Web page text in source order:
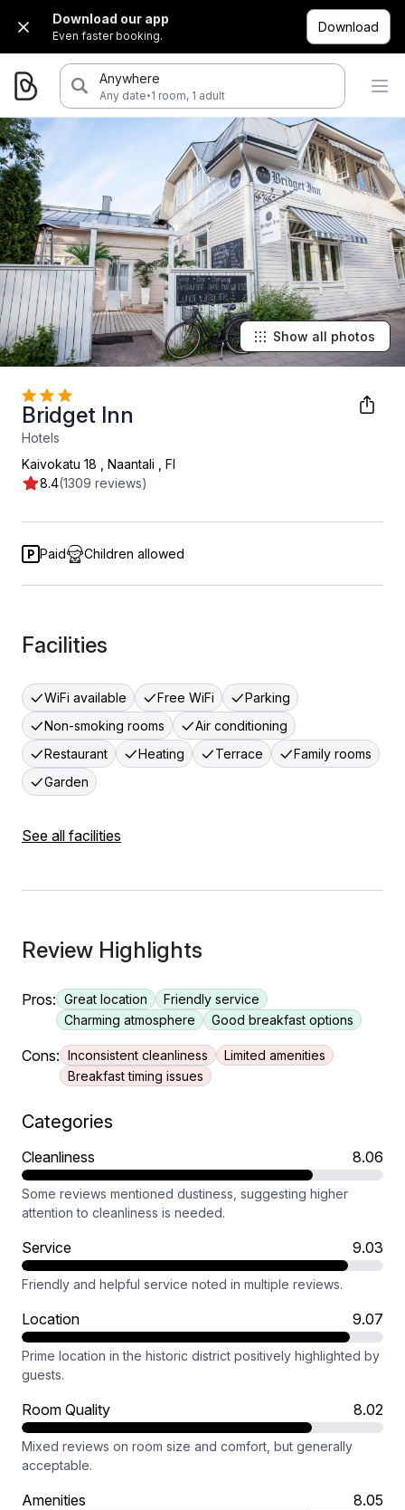
Download our app
Even faster booking.
Download
Anywhere
Any date·1 room, 1 adult
Bridget Inn
Hotels
8.4(1309 reviews)
Kaivokatu 18 Naantali FI
Show all photos
Paid Children allowed
Facilities
WiFi available Free WiFi
Parking
Non-smoking rooms
Air conditioning
Restaurant
Heating Terrace
Family rooms
Garden
See all facilities
Review Highlights
Pros: Great location
Friendly service
Charming atmosphere
Good breakfast options
Cons: Inconsistent cleanliness
Limited amenities
Breakfast timing issues
Categories
Cleanliness 8.06
Some reviews mentioned dustiness, suggesting higher
attention to cleanliness is needed.
Service 9.03
Friendly and helpful service noted in multiple reviews.
Location 9.07
Prime location in the historic district positively highlighted by
guests.
Room Quality 8.02
Mixed reviews on room size and comfort, but generally
acceptable.
Amenities 8.05